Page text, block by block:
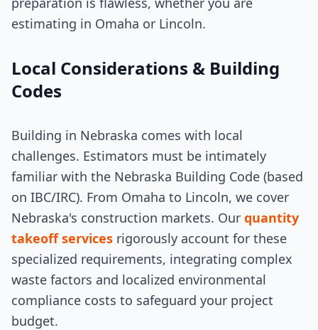
estimating in Omaha or Lincoln.
Local Considerations & Building
Codes
Building in Nebraska comes with local
challenges. Estimators must be intimately
familiar with the Nebraska Building Code (based
on IBC/IRC). From Omaha to Lincoln, we cover
Nebraska's construction markets. Our quantity
takeoff services rigorously account for these
specialized requirements, integrating complex
waste factors and localized environmental
compliance costs to safeguard your project
budget.